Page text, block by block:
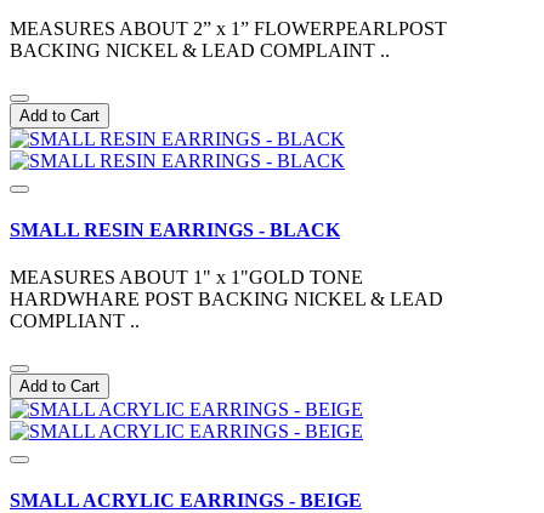
MEASURES ABOUT 2” x 1” FLOWERPEARLPOST
BACKING NICKEL & LEAD COMPLAINT ..
Add to Cart
SMALL RESIN EARRINGS - BLACK
MEASURES ABOUT 1" x 1"GOLD TONE
HARDWHARE POST BACKING NICKEL & LEAD
COMPLIANT ..
Add to Cart
SMALL ACRYLIC EARRINGS - BEIGE